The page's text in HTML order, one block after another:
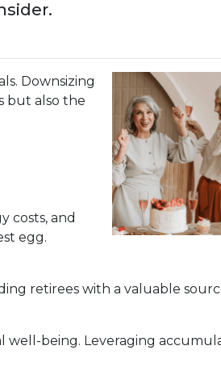
Downsizing
but also the
costs, and
egg.
retirees with a valuable
well-being. Leveraging